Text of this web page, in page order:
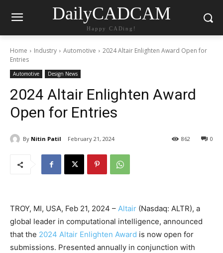
DailyCADCAM
Happy CADing!
Home Industry Automotive
2024 Altair Enlighten Award Open for
Entries
Automotive Design News
2024 Altair Enlighten Award
Open for Entries
By Nitin Patil February 21, 2024 0
862
TROY, MI, USA, Feb 21, 2024 – Altair (Nasdaq: ALTR), a
global leader in computational intelligence, announced
that the 2024 Altair Enlighten Award is now open for
submissions. Presented annually in conjunction with